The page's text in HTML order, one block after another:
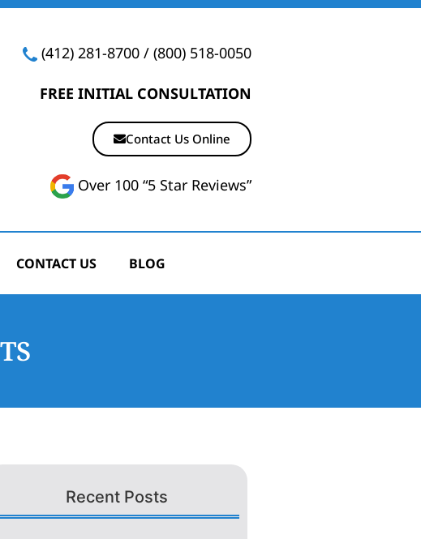
(412) 281-8700/ (800) 518-0050
FREE INITIAL CONSULTATION
Contact Us Online
Over 100 “5 Star Reviews”
CONTACT US BLOG
Recent Posts